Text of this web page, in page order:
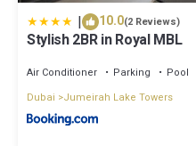
| 10.0(2 Reviews)
Stylish 2BR in Royal MBL
Air Conditioner Parking
Pool
Dubai
Jumeirah Lake Towers